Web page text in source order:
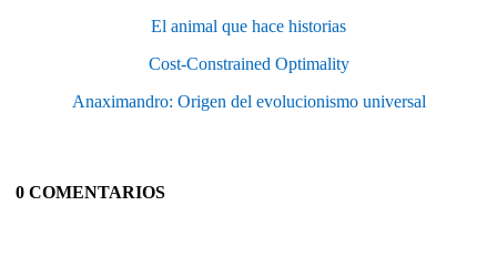
El animal que hace historias
Cost-Constrained Optimality
Anaximandro: Origen del evolucionismo universal
0 COMENTARIOS